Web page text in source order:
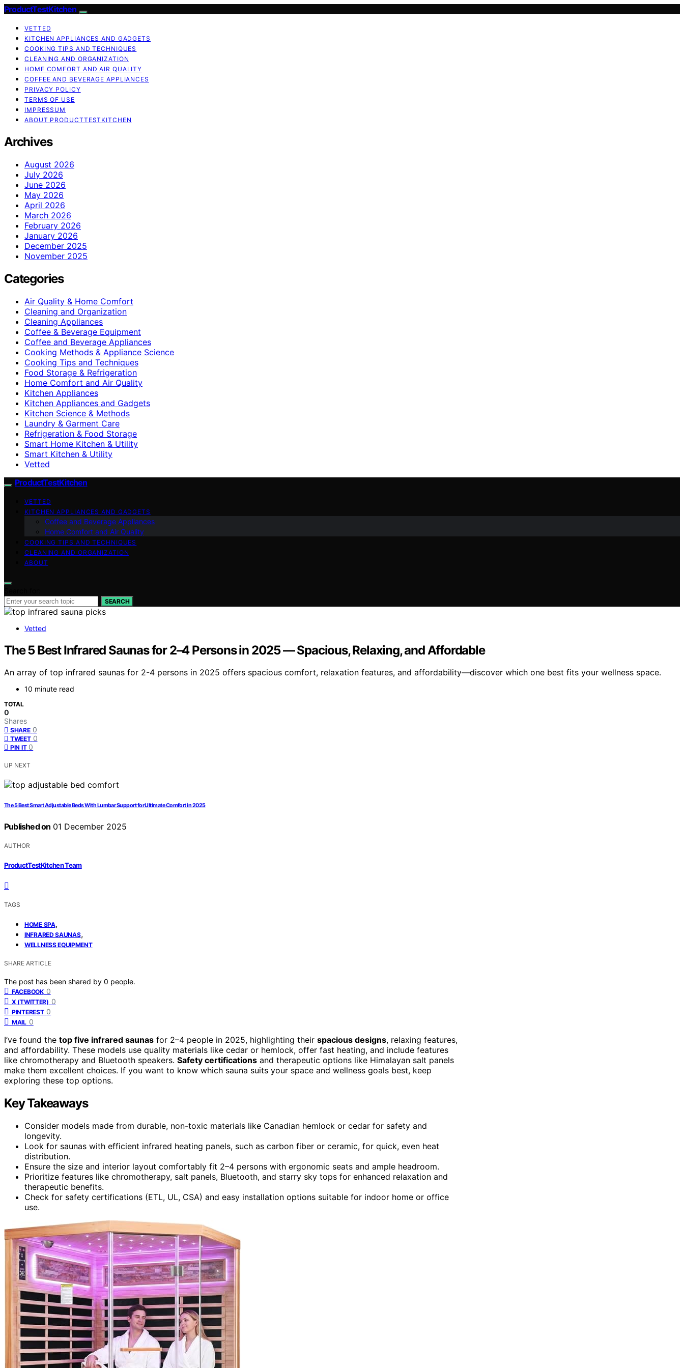
ProductTestKitchen
VETTED
KITCHEN APPLIANCES AND GADGETS
COOKING TIPS AND TECHNIQUES
CLEANING AND ORGANIZATION
HOME COMFORT AND AIR QUALITY
COFFEE AND BEVERAGE APPLIANCES
PRIVACY POLICY
TERMS OF USE
IMPRESSUM
ABOUT PRODUCTTESTKITCHEN
Archives
August 2026
July 2026
June 2026
May 2026
April 2026
March 2026
February 2026
January 2026
December 2025
November 2025
Categories
Air Quality & Home Comfort
Cleaning and Organization
Cleaning Appliances
Coffee & Beverage Equipment
Coffee and Beverage Appliances
Cooking Methods & Appliance Science
Cooking Tips and Techniques
Food Storage & Refrigeration
Home Comfort and Air Quality
Kitchen Appliances
Kitchen Appliances and Gadgets
Kitchen Science & Methods
Laundry & Garment Care
Refrigeration & Food Storage
Smart Home Kitchen & Utility
Smart Kitchen & Utility
Vetted
ProductTestKitchen
VETTED
KITCHEN APPLIANCES AND GADGETS
Coffee and Beverage Appliances
Home Comfort and Air Quality
COOKING TIPS AND TECHNIQUES
CLEANING AND ORGANIZATION
ABOUT
SEARCH
Vetted
The 5 Best Infrared Saunas for 2–4 Persons in 2025 — Spacious, Relaxing, and Affordable
An array of top infrared saunas for 2-4 persons in 2025 offers spacious comfort, relaxation features, and affordability—discover which one best fits your wellness space.
10 minute read
TOTAL
0
Shares
SHARE 0
TWEET 0
PIN IT 0
UP NEXT
The 5 Best Smart Adjustable Beds With Lumbar Support for Ultimate Comfort in 2025
Published on 01 December 2025
AUTHOR
ProductTestKitchen Team
TAGS
HOME SPA,
INFRARED SAUNAS,
WELLNESS EQUIPMENT
SHARE ARTICLE
The post has been shared by 0 people.
FACEBOOK 0
X (TWITTER) 0
PINTEREST 0
MAIL 0
I’ve found the top five infrared saunas for 2–4 people in 2025, highlighting their spacious designs, relaxing features,
and affordability. These models use quality materials like cedar or hemlock, offer fast heating, and include features
like chromotherapy and Bluetooth speakers. Safety certifications and therapeutic options like Himalayan salt panels
make them excellent choices. If you want to know which sauna suits your space and wellness goals best, keep
exploring these top options.
Key Takeaways
Consider models made from durable, non-toxic materials like Canadian hemlock or cedar for safety and
longevity.
Look for saunas with efficient infrared heating panels, such as carbon fiber or ceramic, for quick, even heat
distribution.
Ensure the size and interior layout comfortably fit 2–4 persons with ergonomic seats and ample headroom.
Prioritize features like chromotherapy, salt panels, Bluetooth, and starry sky tops for enhanced relaxation and
therapeutic benefits.
Check for safety certifications (ETL, UL, CSA) and easy installation options suitable for indoor home or office
use.